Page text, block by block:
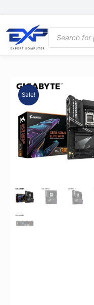
content
Products
search
Sale!